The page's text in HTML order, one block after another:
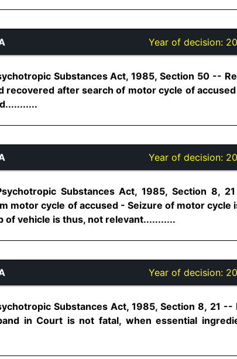
Year of decision:
Substances Act, 1985, Section 50 --
recovered after search of motor cycle of
Year of decision:
Substances Act, 1985, Section 8,
motor cycle of accused - Seizure of motor cycle
of vehicle is thus, not relevant...........
Year of decision:
Substances Act, 1985, Section 8, 21
in Court is not fatal, when essential